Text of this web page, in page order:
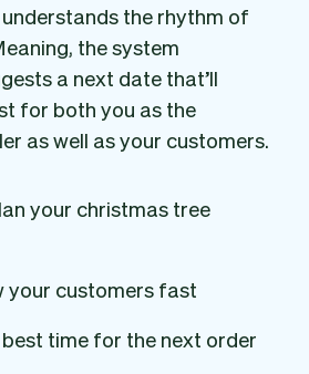
understands the rhythm of
the system
a next date that’ll
for both you as the
as well as your customers.
your christmas tree
your customers fast
time for the next order